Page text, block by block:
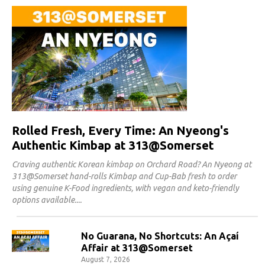
Rolled Fresh, Every Time: An Nyeong's
Authentic Kimbap at 313@Somerset
Craving authentic Korean kimbap on Orchard Road? An Nyeong at
313@Somerset hand-rolls Kimbap and Cup-Bab fresh to order
using genuine K-Food ingredients, with vegan and keto-friendly
options available.
No Guarana, No Shortcuts: An Açaí
Affair at 313@Somerset
August 7, 2026